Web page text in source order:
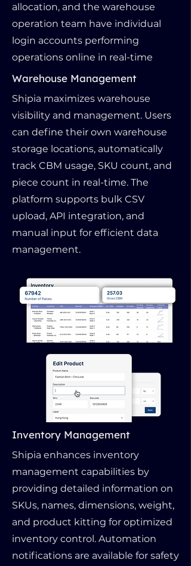
allocation, and the warehouse
operation team have individual
login accounts performing
operations online in real-time
Warehouse Management
Shipia maximizes warehouse
visibility and management. Users
can define their own warehouse
storage locations, automatically
track CBM usage, SKU count, and
piece count in real-time. The
platform supports bulk CSV
upload, API integration, and
manual input for efficient data
management.
Inventory Management
Shipia enhances inventory
management capabilities by
providing detailed information on
SKUs, names, dimensions, weight,
and product kitting for optimized
inventory control. Automation
notifications are available for safety